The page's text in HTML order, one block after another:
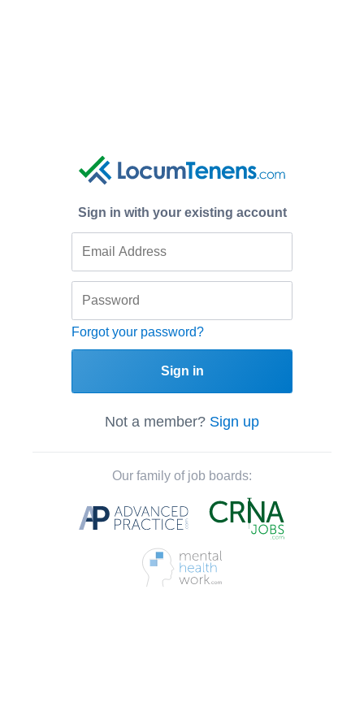
Sign in with your existing account
Forgot your password?
Sign in
Not a member? Sign up
Our family of job boards: